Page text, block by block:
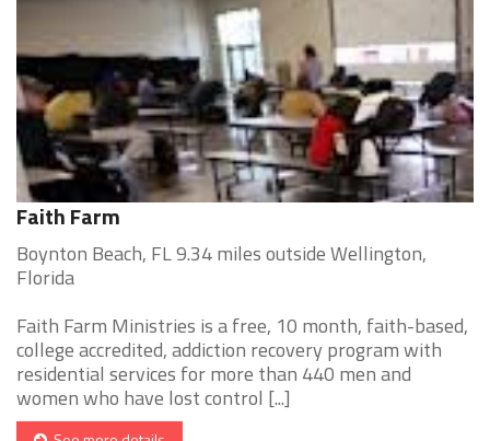
Faith Farm
Boynton Beach, FL 9.34 miles outside Wellington,
Florida
Faith Farm Ministries is a free, 10 month, faith-based,
college accredited, addiction recovery program with
residential services for more than 440 men and
women who have lost control [...]